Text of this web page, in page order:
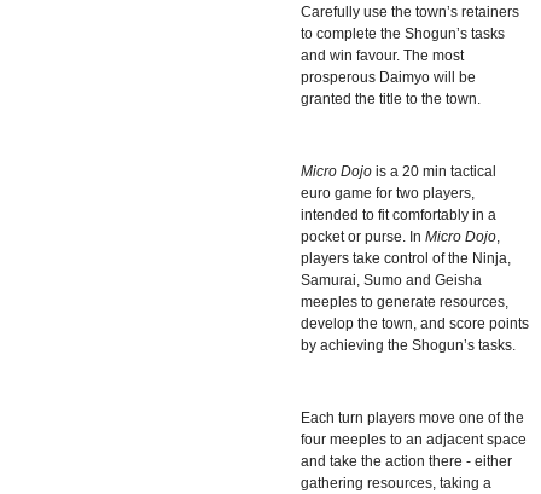
Carefully use the town’s retainers
to complete the Shogun’s tasks
and win favour. The most
prosperous Daimyo will be
granted the title to the town.
Micro Dojo is a 20 min tactical
euro game for two players,
intended to fit comfortably in a
pocket or purse. In Micro Dojo
players take control of the Ninja,
Samurai, Sumo and Geisha
meeples to generate resources,
develop the town, and score points
by achieving the Shogun’s tasks.
Each turn players move one of the
four meeples to an adjacent space
and take the action there - either
gathering resources, taking a